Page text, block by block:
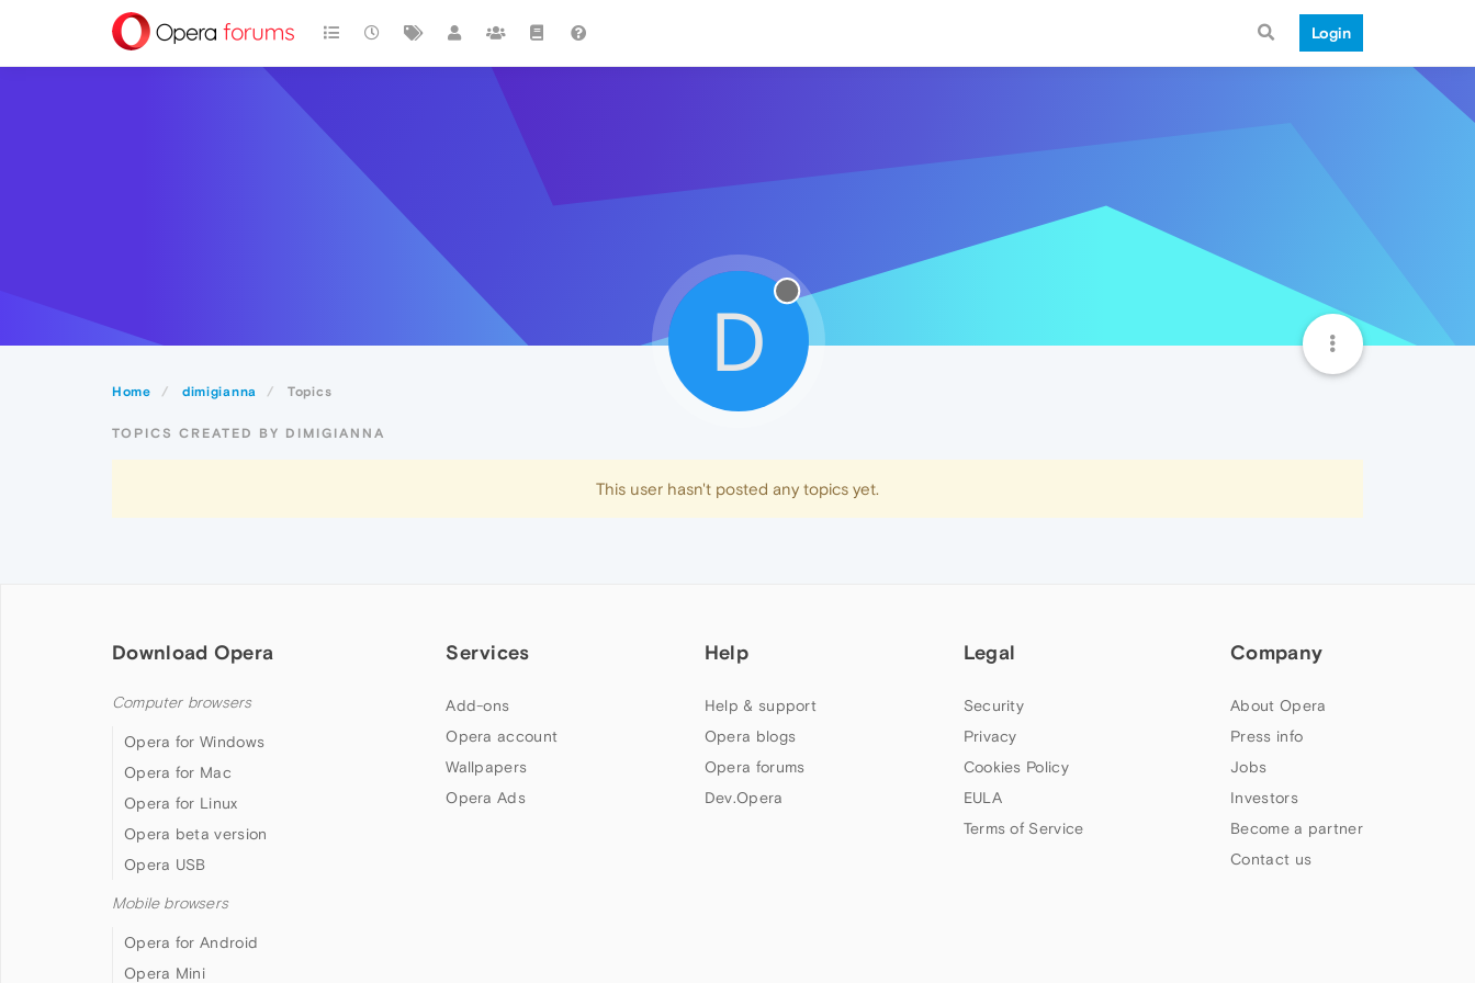
Login
Home dimigianna Topics
D
TOPICS CREATED BY DIMIGIANNA
This user hasn't posted any topics yet.
Download Opera
Computer browsers
Opera for Windows
Opera for Mac
Opera for Linux
Opera beta version
Opera USB
Mobile browsers
Opera for Android
Opera Mini
Services
Add-ons
Opera account
Wallpapers
Opera Ads
Help
Help & support
Opera blogs
Opera forums
Dev.Opera
Legal
Security
Privacy
Cookies Policy
EULA
Terms of Service
Company
About Opera
Press info
Jobs
Investors
Become a partner
Contact us